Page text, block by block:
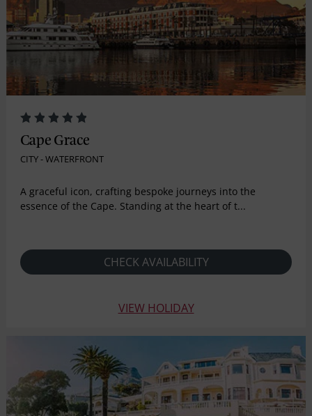
Cape Grace
CITY - WATERFRONT
A graceful icon, crafting bespoke journeys into the
essence of the Cape. Standing at the heart of t...
CHECK AVAILABILITY
VIEW HOLIDAY